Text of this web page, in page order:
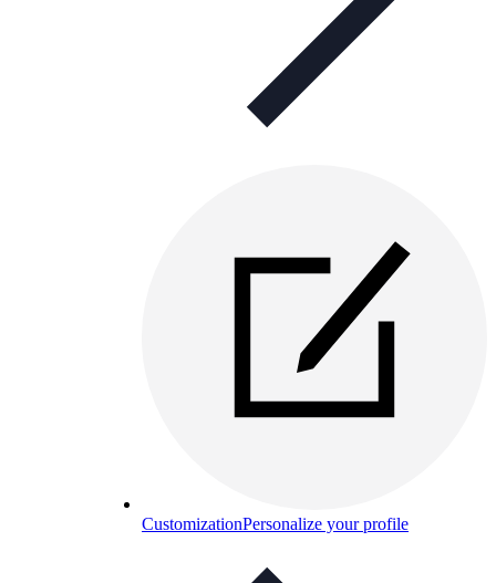
CustomizationPersonalize your profile